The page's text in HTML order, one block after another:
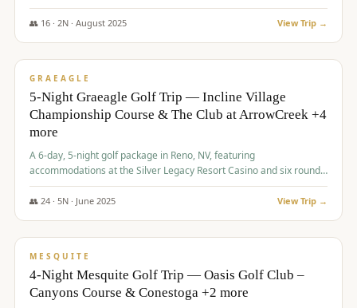
time and some really amazing golf courses in the mountains!
👥 16· 2N · August 2025 View Trip →
$1,215/pp
GRAEAGLE
5-Night Graeagle Golf Trip — Incline Village
Championship Course & The Club at ArrowCreek +4
more
A 6-day, 5-night golf package in Reno, NV, featuring
accommodations at the Silver Legacy Resort Casino and six rounds
of golf at various courses including Incline Village Championship,
The Club at The Club at ArrowCreek, Gray's Crossing Golf Course,
👥 24· 5N · June 2025 View Trip →
$1,275/pp
MESQUITE
4-Night Mesquite Golf Trip — Oasis Golf Club –
Canyons Course & Conestoga +2 more